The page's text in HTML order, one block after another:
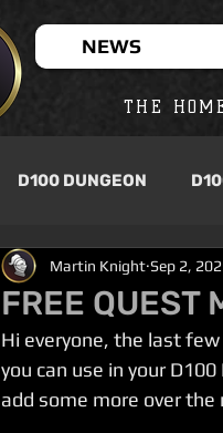
NEWS
THE
D100 DUNGEON
FREE
Martin Knight Sep 2,
Hi everyone, the last
you can use in your
add some more over